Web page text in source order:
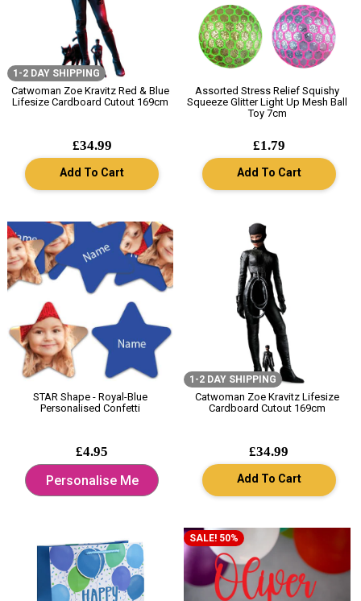
1-2 DAY SHIPPING
Catwoman Zoe Kravitz Red & Blue
Lifesize Cardboard Cutout 169cm
£34.99
Add To Cart
Assorted Stress Relief Squishy
Squeeze Glitter Light Up Mesh Ball
Toy 7cm
£1.79
Add To Cart
STAR Shape - Royal-Blue
Personalised Confetti
£4.95
Personalise Me
1-2 DAY SHIPPING
Catwoman Zoe Kravitz Lifesize
Cardboard Cutout 169cm
£34.99
Add To Cart
SALE! 50%